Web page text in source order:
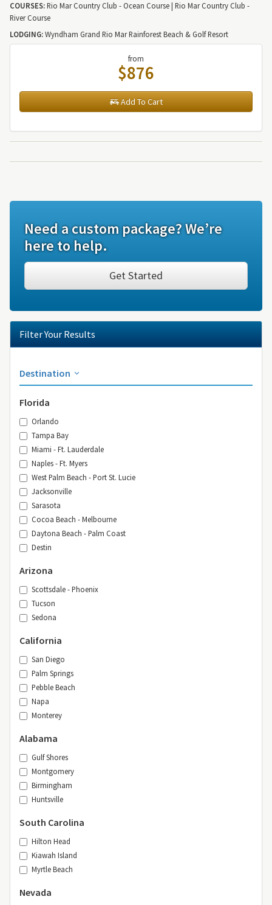
COURSES:Rio Mar Country Club - Ocean Course | Rio Mar Country Club -
River Course
LODGING:Wyndham Grand Rio Mar Rainforest Beach & Golf Resort
from
$876
Add To Cart
Need a custom package? We’re
here to help.
Get Started
Filter Your Results
Destination
Florida
Orlando
Tampa Bay
Miami - Ft. Lauderdale
Naples - Ft. Myers
West Palm Beach - Port St. Lucie
Jacksonville
Sarasota
Cocoa Beach - Melbourne
Daytona Beach - Palm Coast
Destin
Arizona
Scottsdale - Phoenix
Tucson
Sedona
California
San Diego
Palm Springs
Pebble Beach
Napa
Monterey
Alabama
Gulf Shores
Montgomery
Birmingham
Huntsville
South Carolina
Hilton Head
Kiawah Island
Myrtle Beach
Nevada